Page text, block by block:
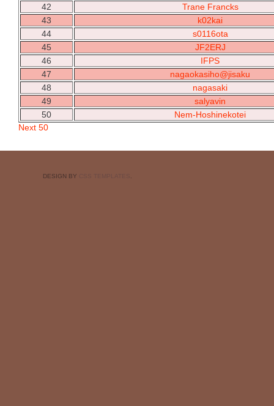
42
Trane Francks
43
k02kai
44
s0116ota
45
JF2ERJ
46
IFPS
47
nagaokasiho@jisaku
48
nagasaki
49
salyavin
50
Nem-Hoshinekotei
Next 50
DESIGN BY CSS TEMPLATES